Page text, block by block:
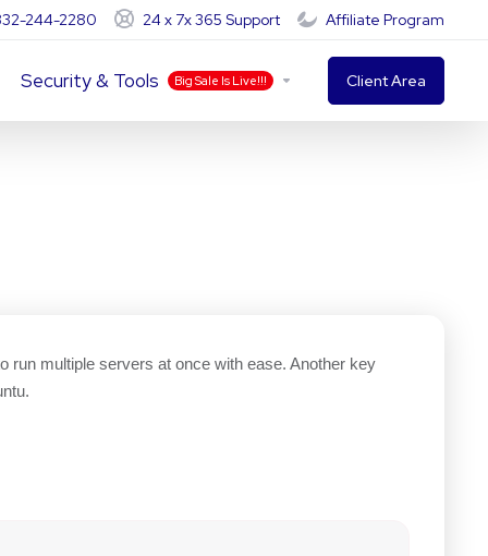
244-2280 24 x 7x 365 Support Affiliate Program
Security & Tools Big Sale Is Live!!! Client Area
run multiple servers at once with ease. Another key